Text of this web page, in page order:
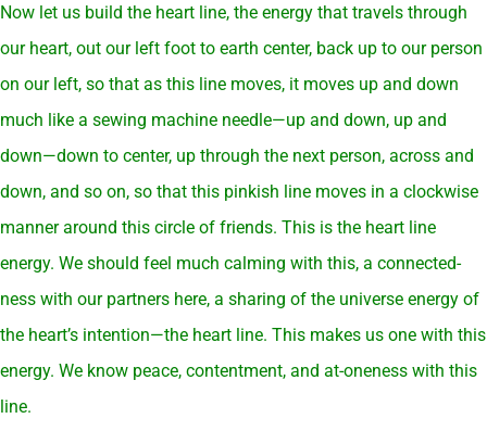
Now let us build the heart line, the energy that travels through
our heart, out our left foot to earth center, back up to our person
on our left, so that as this line moves, it moves up and down
much like a sewing machine needle—up and down, up and
down—down to center, up through the next person, across and
down, and so on, so that this pinkish line moves in a clockwise
manner around this circle of friends. This is the heart line
energy. We should feel much calming with this, a connected-
ness with our partners here, a sharing of the universe energy of
the heart’s intention—the heart line. This makes us one with this
energy. We know peace, contentment, and at-oneness with this
line.